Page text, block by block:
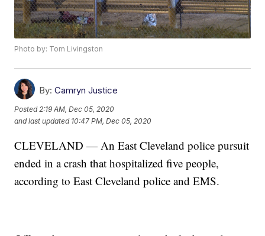
Photo by: Tom Livingston
By: Camryn Justice
Posted 2:19 AM, Dec 05, 2020
and last updated 10:47 PM, Dec 05, 2020
CLEVELAND — An East Cleveland police pursuit
ended in a crash that hospitalized five people,
according to East Cleveland police and EMS.